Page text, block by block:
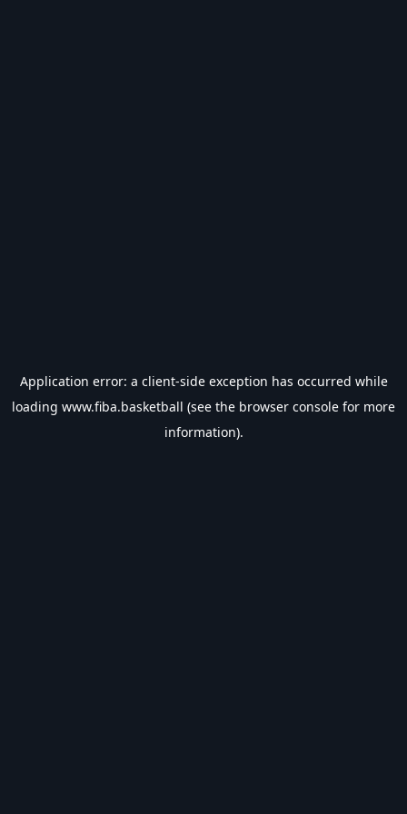
Application error: a client-side exception has occurred while
loading www.fiba.basketball (see the browser console for more
information).